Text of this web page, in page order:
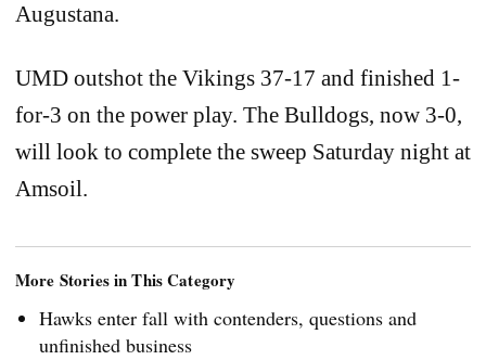
Augustana.
UMD outshot the Vikings 37-17 and finished 1-
for-3 on the power play. The Bulldogs, now 3-0,
will look to complete the sweep Saturday night at
Amsoil.
More Stories in This Category
Hawks enter fall with contenders, questions and
unfinished business